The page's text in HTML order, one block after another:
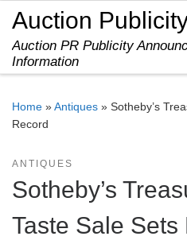
Skip to content
Auction
Auction PR Publicity
Information
Home »Antiques » Sotheby’s
Record
ANTIQUES
Sotheby’s
Taste Sale Sets